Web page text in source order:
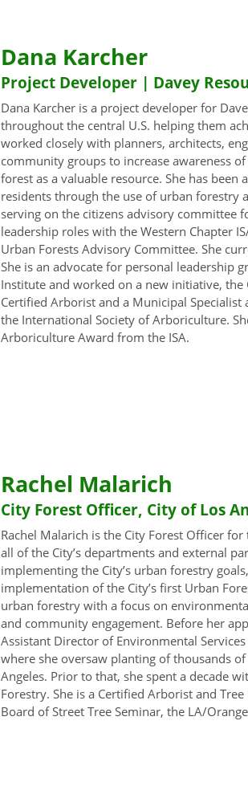
Dana Karcher
Project Developer | Davey
Dana Karcher is a project developer for
throughout the central U.S. helping them
worked closely with planners, architects,
community groups to increase awareness
forest as a valuable resource. She has
residents through the use of urban forestry
serving on the citizens advisory committee
leadership roles with the Western Chapter
Urban Forests Advisory Committee. She
She is an advocate for personal leadership
Institute and worked on a new initiative, the
Certified Arborist and a Municipal
the International Society of Arboriculture.
Arboriculture Award from the ISA.
Rachel Malarich
City Forest Officer, City of Los
Rachel Malarich is the City Forest Officer
all of the City’s departments and external
implementing the City’s urban forestry
implementation of the City’s first Urban
urban forestry with a focus on
and community engagement. Before her
Assistant Director of Environmental
where she oversaw planting of thousands
Angeles. Prior to that, she spent a decade
Forestry. She is a Certified Arborist and
Board of Street Tree Seminar, the LA/